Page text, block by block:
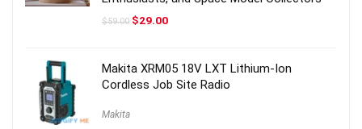
$59.00 Original
$29.00Current
Makita XRM05 18V LXT Lithium-Ion
Cordless Job Site Radio
Makita